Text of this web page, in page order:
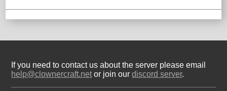
If you need to contact us about the server please email
help@clownercraft.net or join ourdiscord server.